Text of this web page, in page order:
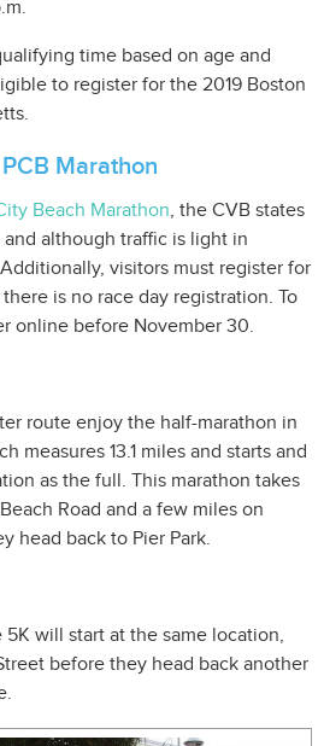
time based on age and
to register for the 2019 Boston
Marathon
Beach Marathon, the CVB states
although traffic is light in
visitors must register for
is no race day registration. To
online before November 30.
route enjoy the half-marathon in
measures 13.1 miles and starts and
as the full. This marathon takes
Road and a few miles on
head back to Pier Park.
will start at the same location,
before they head back another